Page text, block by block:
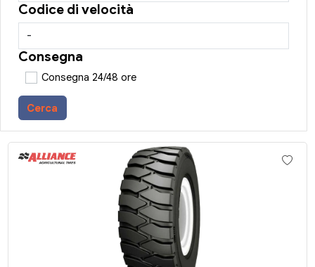
Codice di velocità
Consegna
Consegna 24/48 ore
Cerca